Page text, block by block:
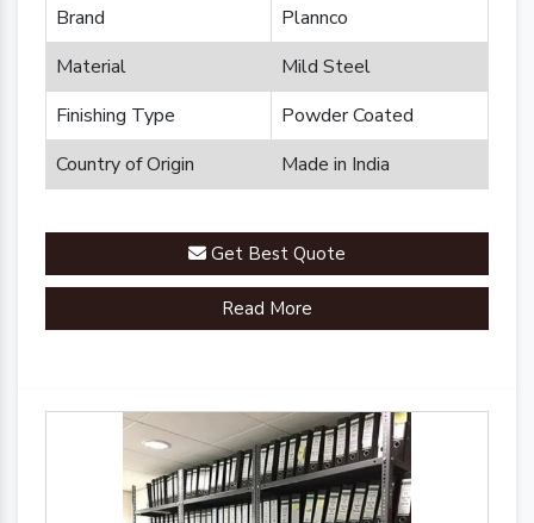
Brand
Plannco
Material
Mild Steel
Finishing Type
Powder Coated
Country of Origin
Made in India
Get Best Quote
Read More